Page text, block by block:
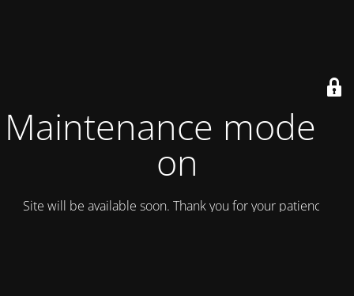
Maintenance mode is
on
Site will be available soon. Thank you for your patience!